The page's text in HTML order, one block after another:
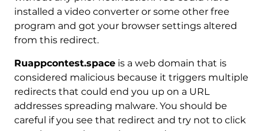
installed a video converter or some other free
program and got your browser settings altered
from this redirect.
Ruappcontest.spaceis a web domain that is
considered malicious because it triggers multiple
redirects that could end you up on a URL
addresses spreading malware. You should be
careful if you see that redirect and try not to click